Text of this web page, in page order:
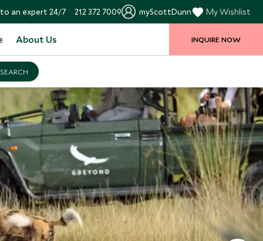
an expert 24/7 212 372 7009 myScottDunn My Wishlist
About Us INQUIRE NOW